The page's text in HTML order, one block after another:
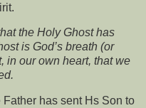
the Holy Ghost has
is God’s breath (or
in our own heart, that we
has sent Hs Son to